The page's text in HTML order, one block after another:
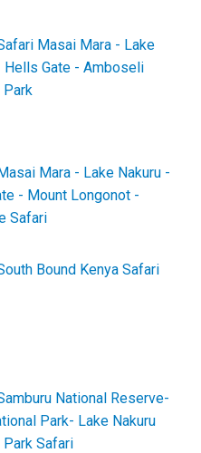
Masai Mara - Lake
Hells Gate - Amboseli
Park
Mara - Lake Nakuru -
- Mount Longonot -
Safari
Bound Kenya Safari
National Reserve-
Park- Lake Nakuru
Park Safari